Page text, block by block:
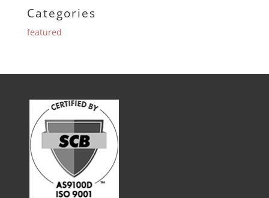
Categories
featured